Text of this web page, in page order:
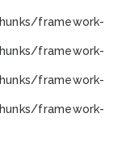
framework-
framework-
framework-
framework-